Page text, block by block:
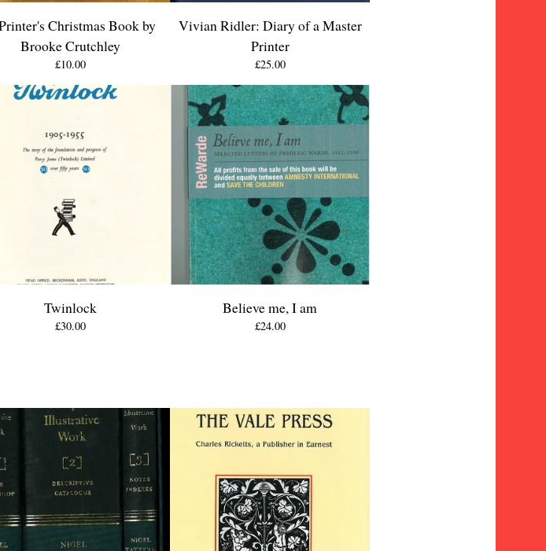
Christmas Book by
Brooke Crutchley
£10.00
Vivian Ridler: Diary of a Master
Printer
£25.00
Twinlock
£30.00
Believe me, I am
£24.00